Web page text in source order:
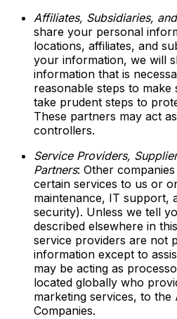
Affiliates, Subsidiaries,
share your personal
locations, affiliates, and
your information, we will
information that is
reasonable steps to
take prudent steps to
These partners may act
controllers.
Service Providers,
Partners: Other
certain services to us or
maintenance, IT support,
security). Unless we tell
described elsewhere in
service providers are not
information except to
may be acting as
located globally who
marketing services, to
Companies.